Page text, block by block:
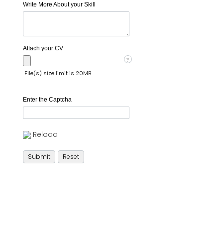
Write More About your Skill
Attach your CV
?
File(s) size limit is 20MB.
Enter the Captcha
Reload